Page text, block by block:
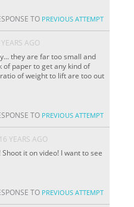
TO PREVIOUS ATTEMPT
AGO
they are far too small and
of paper to get any kind of
of weight to lift are too out
TO PREVIOUS ATTEMPT
16 YEARS AGO
it on video! I want to see
TO PREVIOUS ATTEMPT